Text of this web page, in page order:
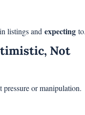
listings and expecting
Not
or manipulation.